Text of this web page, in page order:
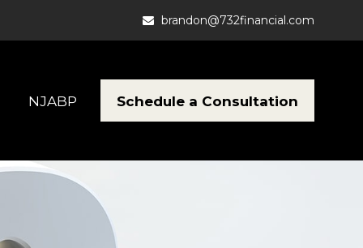
brandon@732financial.com
NJABP Schedule a Consultation